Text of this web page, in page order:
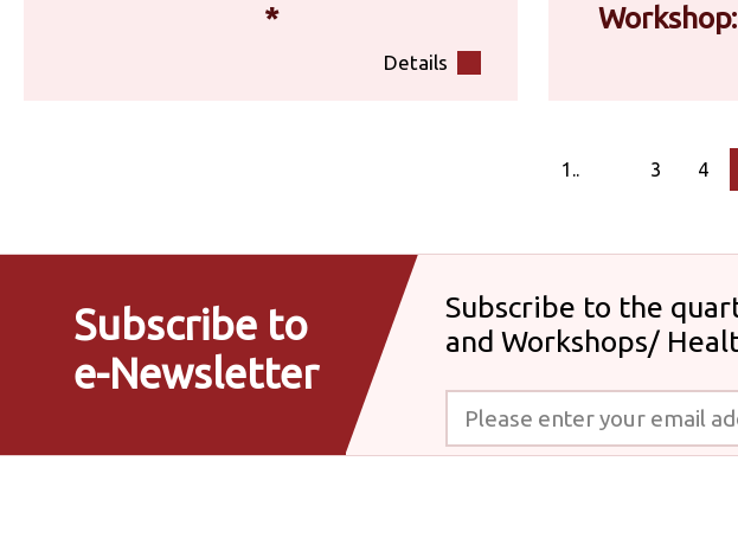
*
Details
1.. 3 4
Subscribe to
e-Newsletter
Subscribe to the
and Workshops/
Please enter your email address